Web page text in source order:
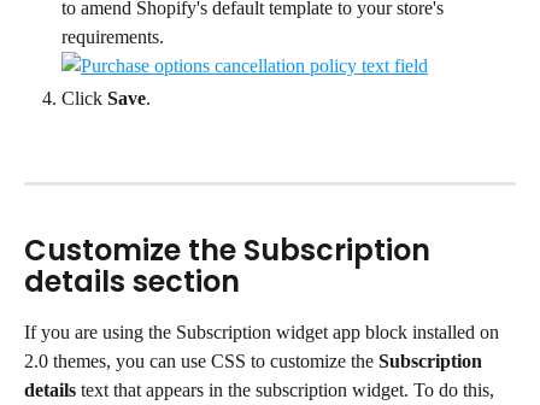
to amend Shopify's default template to your store's
requirements.
Click Save.
Customize the Subscription
details section
If you are using the Subscription widget app block installed on
2.0 themes, you can use CSS to customize the Subscription
details text that appears in the subscription widget. To do this,